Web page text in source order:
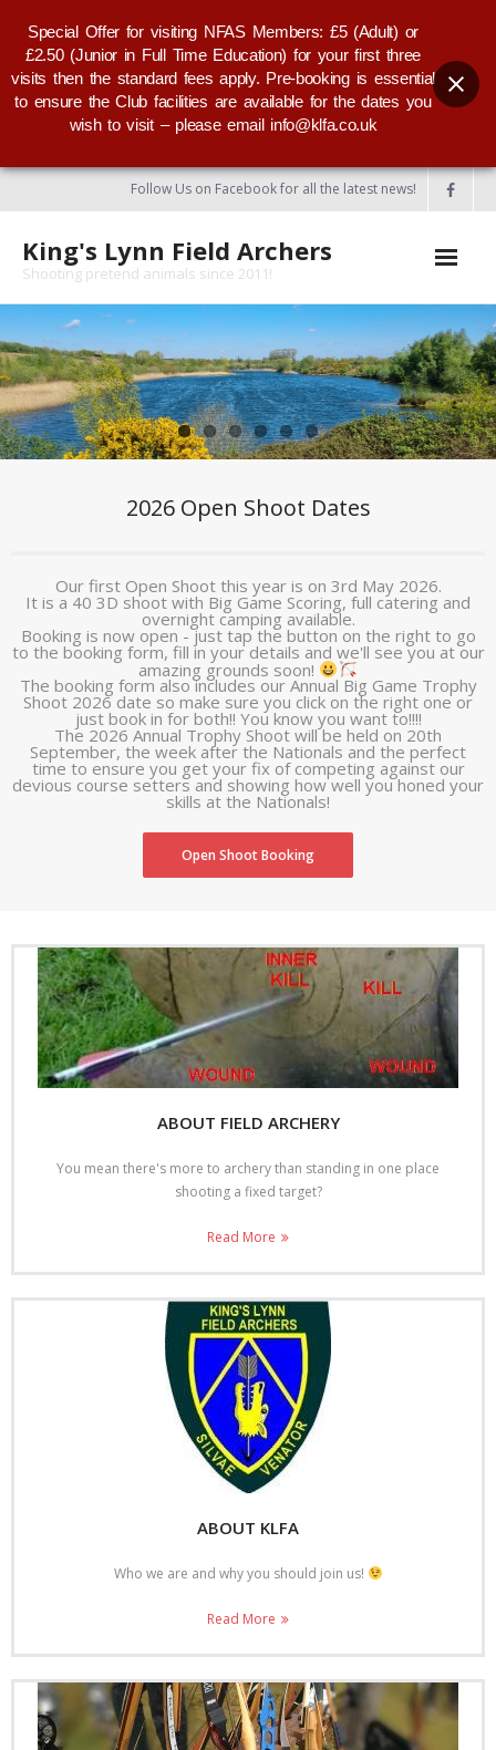
Follow Us on Facebook for all the latest news!
King's Lynn Field Archers
Shooting pretend animals since 2011!
Home
About KLFA
- KLFA Committee
- Club Constitution
- Vulnerable Adults/Children
- NFAS Insurance Factsheet
Useful Info
- What is Field Archery?
- Equipment
- NFAS Bow Style Rules
- Technical guides
Shoot Results
- Shoot Results 30/9/18
- Shoot results 13/5/18
- Shoot Results 24/9/17
- Shoot results 13/9/15
- Shoot results 12/4/15
- Shoot results 07/9/14
- Open Shoot 14th August 2022
- Open Shoot September 17
- Open Shoot April 17
- Open Shoot April 16
2026 Open Shoot Dates
Our first Open Shoot this year is on 3rd May 2026.
It is a 40 3D shoot with Big Game Scoring, full catering and
overnight camping available.
Booking is now open - just tap the button on the right to go
to the booking form, fill in your details and we'll see you at our
amazing grounds soon!
The booking form also includes our Annual Big Game Trophy
Shoot 2026 date so make sure you click on the right one or
just book in for both!! You know you want to!!!!
The 2026 Annual Trophy Shoot will be held on 20th
September, the week after the Nationals and the perfect
time to ensure you get your fix of competing against our
devious course setters and showing how well you honed your
skills at the Nationals!
Open Shoot Booking
ABOUT FIELD ARCHERY
You mean there's more to archery than standing in one place
shooting a fixed target?
Read More
ABOUT KLFA
Who we are and why you should join us!
Read More
Special Offer for visiting NFAS Members: £5 (Adult) or
£2.50 (Junior in Full Time Education) for your first three
visits then the standard fees apply. Pre-booking is essential
to ensure the Club facilities are available for the dates you
wish to visit – please email info@klfa.co.uk